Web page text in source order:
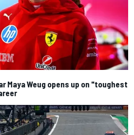
Maya Weug opens up on "toughest